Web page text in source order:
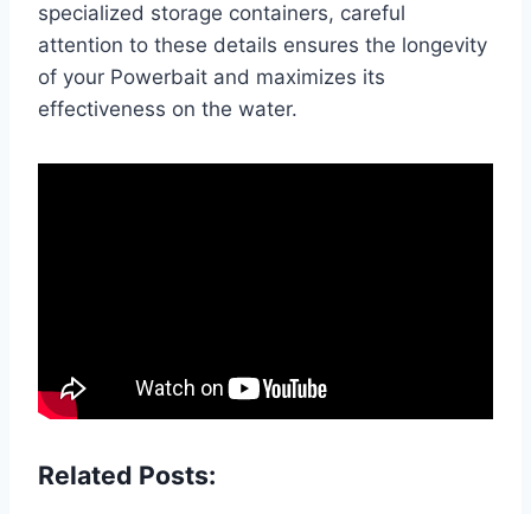
specialized storage containers, careful
attention to these details ensures the longevity
of your Powerbait and maximizes its
effectiveness on the water.
Related Posts: